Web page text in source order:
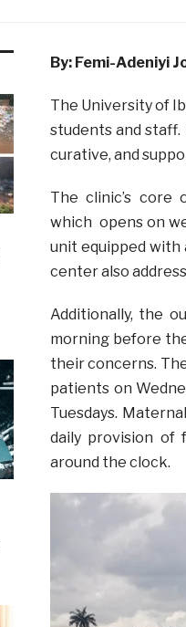
By: Femi-Adeniyi
The University of
students and
curative, and
The clinic’s core
which opens on
unit equipped with
center also
Additionally, the
morning before
their concerns.
patients on
Tuesdays.
daily provision of
around the clock.